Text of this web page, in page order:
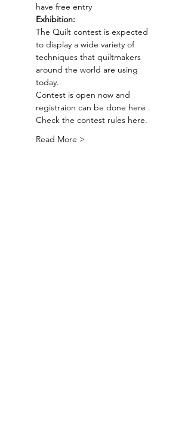
have free entry
Exhibition:
The Quilt contest is expected
to display a wide variety of
techniques that quiltmakers
around the world are using
today.
Contest is open now and
registraion can be done here .
Check the contest rules here.
Read More >